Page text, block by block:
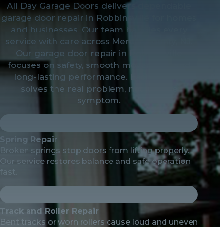
All Day Garage Doors delivers dependable
garage door repair in Robbinsville for homes
and businesses. Our team handles every
service with care across Mercer County, NJ.
Our garage door repair in Robbinsville
focuses on safety, smooth movement, and
long-lasting performance. Each service
solves the real problem, not just the
symptom.
Spring Repair
Broken springs stop doors from lifting properly.
Our service restores balance and safe operation
fast.
Track and Roller Repair
Bent tracks or worn rollers cause loud and uneven